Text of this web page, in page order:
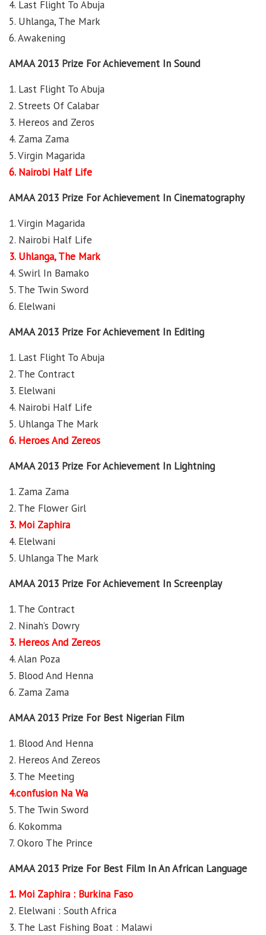
4. Last Flight To Abuja
5. Uhlanga, The Mark
6. Awakening
AMAA 2013 Prize For Achievement In Sound
1. Last Flight To Abuja
2. Streets Of Calabar
3. Hereos and Zeros
4. Zama Zama
5. Virgin Magarida
6. Nairobi Half Life
AMAA 2013 Prize For Achievement In Cinematography
1. Virgin Magarida
2. Nairobi Half Life
3. Uhlanga, The Mark
4. Swirl In Bamako
5. The Twin Sword
6. Elelwani
AMAA 2013 Prize For Achievement In Editing
1. Last Flight To Abuja
2. The Contract
3. Elelwani
4. Nairobi Half Life
5. Uhlanga The Mark
6. Heroes And Zereos
AMAA 2013 Prize For Achievement In Lightning
1. Zama Zama
2. The Flower Girl
3. Moi Zaphira
4. Elelwani
5. Uhlanga The Mark
AMAA 2013 Prize For Achievement In Screenplay
1. The Contract
2. Ninah’s Dowry
3. Hereos And Zereos
4. Alan Poza
5. Blood And Henna
6. Zama Zama
AMAA 2013 Prize For Best Nigerian Film
1. Blood And Henna
2. Hereos And Zereos
3. The Meeting
4.confusion Na Wa
5. The Twin Sword
6. Kokomma
7. Okoro The Prince
AMAA 2013 Prize For Best Film In An African Language
1. Moi Zaphira : Burkina Faso
2. Elelwani : South Africa
3. The Last Fishing Boat : Malawi